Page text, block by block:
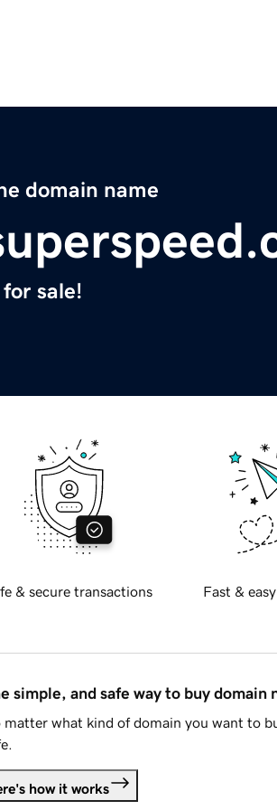
domain name
for sale!
& secure transactions Fast &
simple, and safe way to buy domain
matter what kind of domain you want to
how it works